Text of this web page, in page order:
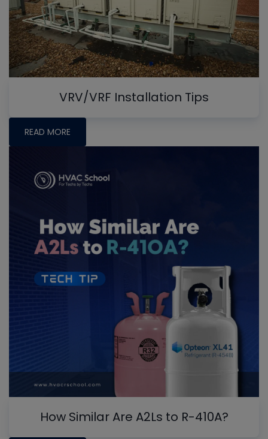
VRV/VRF Installation Tips
READ MORE
How Similar Are A2Ls to R-410A?